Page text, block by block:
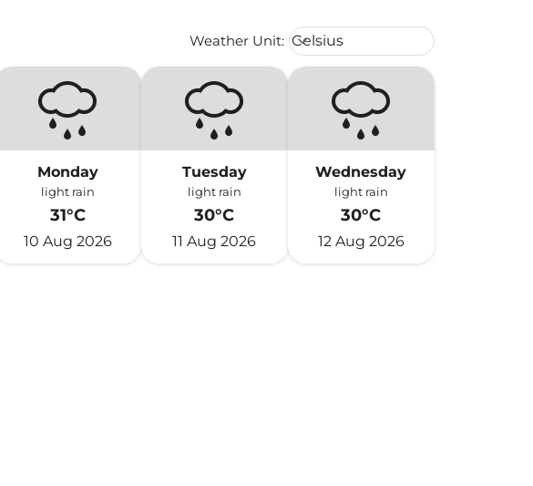
Weather Unit: Weather unit option Celsius
Celsius
keyboard_arrow_down
Monday
light rain
31°C
10 Aug 2026
Tuesday
light rain
30°C
11 Aug 2026
Wednesday
light rain
30°C
12 Aug 2026